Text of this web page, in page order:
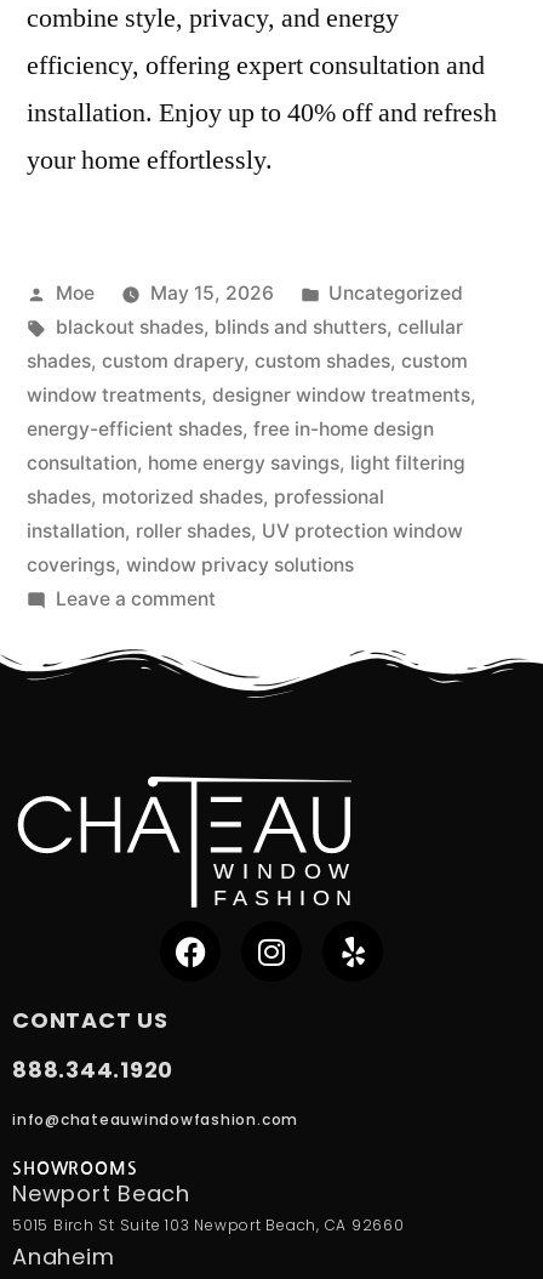
combine style, privacy, and energy
efficiency, offering expert consultation and
installation. Enjoy up to 40% off and refresh
your home effortlessly.
Moe May 15, 2026
Uncategorized
blackout shades, blinds and shutters, cellular
shades, custom drapery, custom shades, custom
window treatments, designer window treatments,
energy-efficient shades, free in-home design
consultation, home energy savings, light filtering
shades, motorized shades, professional
installation, roller shades, UV protection window
coverings, window privacy solutions
Leave a comment
CONTACT US
888.344.1920
info@chateauwindowfashion.com
SHOWROOMS
Newport Beach
5015 Birch St Suite 103 Newport Beach, CA 92660
Anaheim